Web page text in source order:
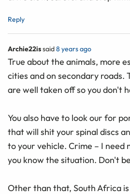
Reply
Archie22issaid8 years ago
True about the animals, more
cities and on secondary roads.
are well taken off so you don't
You also have to look our for
that will shit your spinal discs
to your vehicle. Crime – I need
you know the situation. Don't
Other than that, South Africa